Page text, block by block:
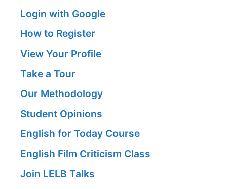
Login with Google
How to Register
View Your Profile
Take a Tour
Our Methodology
Student Opinions
English for Today Course
English Film Criticism Class
Join LELB Talks